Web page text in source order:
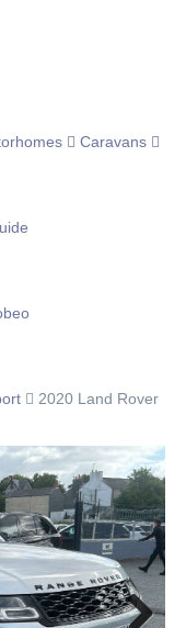
Caravans
2020 Land Rover